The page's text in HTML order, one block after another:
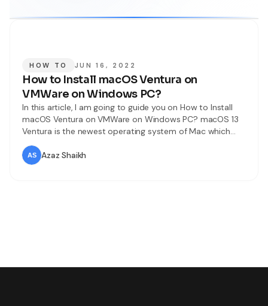
HOW TO JUN 16, 2022
How to Install macOS Ventura on
VMWare on Windows PC?
In this article, I am going to guide you on How to Install
macOS Ventura on VMWare on Windows PC? macOS 13
Ventura is the newest operating system of Mac which
was released on 6th June 2022. Tons of new features and
functions have been added to macOS Ventura. macOS
Ventura is a little bit
Azaz Shaikh